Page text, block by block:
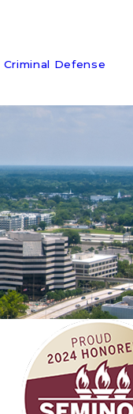
Criminal Defense